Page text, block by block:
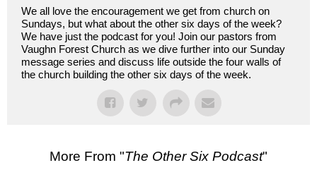
We all love the encouragement we get from church on
Sundays, but what about the other six days of the week?
We have just the podcast for you! Join our pastors from
Vaughn Forest Church as we dive further into our Sunday
message series and discuss life outside the four walls of
the church building the other six days of the week.
More From "The Other Six Podcast"